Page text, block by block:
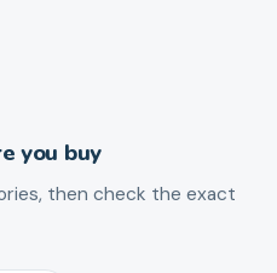
you buy
then check the exact